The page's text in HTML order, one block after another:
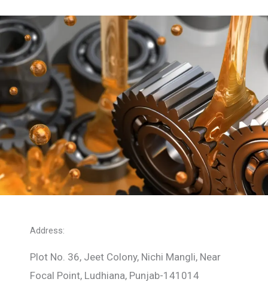
Address:
Plot No. 36, Jeet Colony, Nichi Mangli, Near
Focal Point, Ludhiana, Punjab-141014